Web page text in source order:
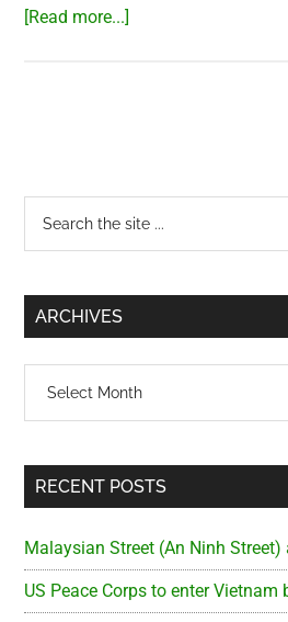
[Read more...]
Primary
Sidebar
...
ARCHIVES
RECENT POSTS
Malaysian Street (An Ninh
US Peace Corps to enter Vietnam